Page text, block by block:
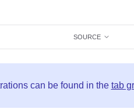
SOURCE
can be found in the tab